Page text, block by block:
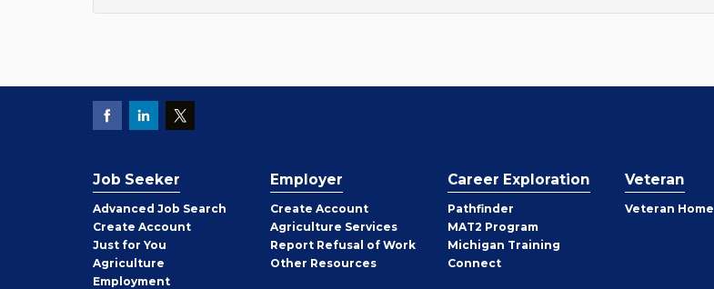
Job Seeker
Advanced Job Search
Create Job
Seeker
Account
Just for You
Agriculture
Employment
Employer
Create Employer
Account
Agriculture Services
Report Refusal of Work
Other Employer
Resources
Career Exploration
Pathfinder
MAT2 Program
Michigan Training
Connect
Veteran
Veteran Home